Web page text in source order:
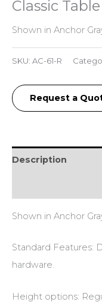
Classic
Shown in Anchor
SKU: AC-61-R
Request a
Description
Shown in Anchor
Standard Features:
hardware.
Height options: